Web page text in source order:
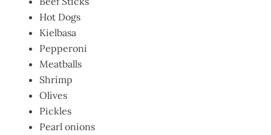
Hot Dogs
Kielbasa
Pepperoni
Meatballs
Shrimp
Olives
Pickles
Pearl onions